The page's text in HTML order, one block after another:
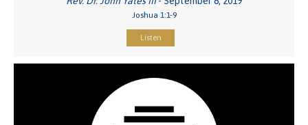
Joshua 1:1-9
Listen